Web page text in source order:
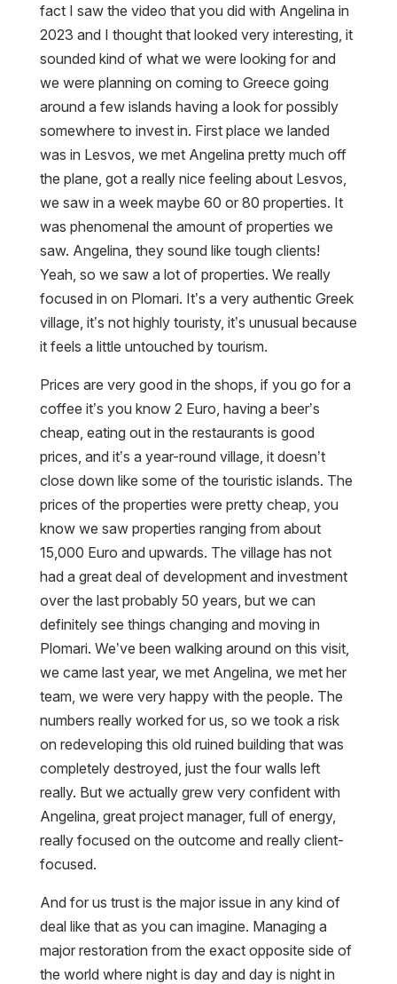
fact I saw the video that you did with Angelina in
2023 and I thought that looked very interesting, it
sounded kind of what we were looking for and
we were planning on coming to Greece going
around a few islands having a look for possibly
somewhere to invest in. First place we landed
was in Lesvos, we met Angelina pretty much off
the plane, got a really nice feeling about Lesvos,
we saw in a week maybe 60 or 80 properties. It
was phenomenal the amount of properties we
saw. Angelina, they sound like tough clients!
Yeah, so we saw a lot of properties. We really
focused in on Plomari. It’s a very authentic Greek
village, it’s not highly touristy, it’s unusual because
it feels a little untouched by tourism.
Prices are very good in the shops, if you go for a
coffee it’s you know 2 Euro, having a beer’s
cheap, eating out in the restaurants is good
prices, and it’s a year-round village, it doesn’t
close down like some of the touristic islands. The
prices of the properties were pretty cheap, you
know we saw properties ranging from about
15,000 Euro and upwards. The village has not
had a great deal of development and investment
over the last probably 50 years, but we can
definitely see things changing and moving in
Plomari. We’ve been walking around on this visit,
we came last year, we met Angelina, we met her
team, we were very happy with the people. The
numbers really worked for us, so we took a risk
on redeveloping this old ruined building that was
completely destroyed, just the four walls left
really. But we actually grew very confident with
Angelina, great project manager, full of energy,
really focused on the outcome and really client-
focused.
And for us trust is the major issue in any kind of
deal like that as you can imagine. Managing a
major restoration from the exact opposite side of
the world where night is day and day is night in